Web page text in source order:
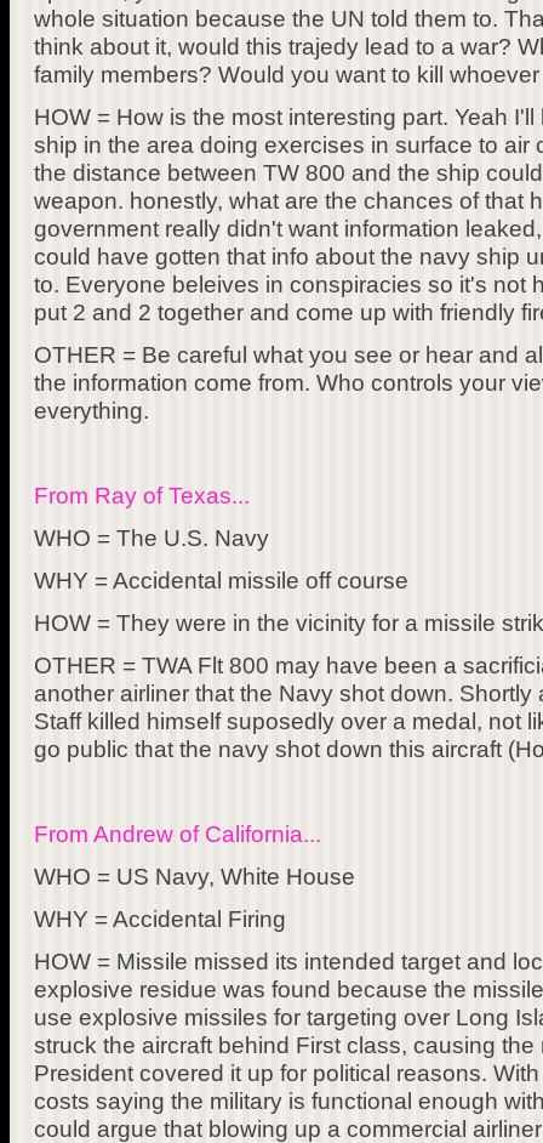
whole situation because the UN told them to.
think about it, would this trajedy lead to a war?
family members? Would you want to kill
HOW = How is the most interesting part. Yeah
ship in the area doing exercises in surface to air
the distance between TW 800 and the ship
weapon. honestly, what are the chances of that
government really didn't want information
could have gotten that info about the navy ship
to. Everyone beleives in conspiracies so it's not
put 2 and 2 together and come up with friendly
OTHER = Be careful what you see or hear and
the information come from. Who controls your
everything.
From Ray of Texas...
WHO = The U.S. Navy
WHY = Accidental missile off course
HOW = They were in the vicinity for a missile
OTHER = TWA Flt 800 may have been a
another airliner that the Navy shot down. Shortly
Staff killed himself suposedly over a medal, not
go public that the navy shot down this aircraft
From Andrew of California...
WHO = US Navy, White House
WHY = Accidental Firing
HOW = Missile missed its intended target and
explosive residue was found because the
use explosive missiles for targeting over Long
struck the aircraft behind First class, causing
President covered it up for political reasons.
costs saying the military is functional enough
could argue that blowing up a commercial